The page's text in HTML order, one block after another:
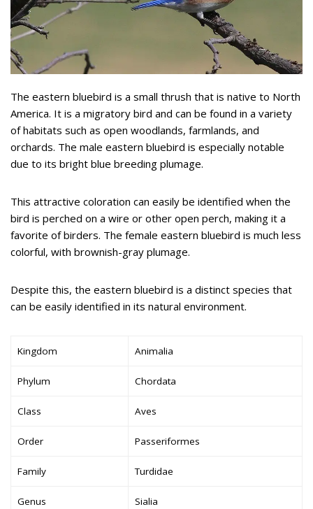
The eastern bluebird is a small thrush that is native to North
America. It is a migratory bird and can be found in a variety
of habitats such as open woodlands, farmlands, and
orchards. The male eastern bluebird is especially notable
due to its bright blue breeding plumage.
This attractive coloration can easily be identified when the
bird is perched on a wire or other open perch, making it a
favorite of birders. The female eastern bluebird is much less
colorful, with brownish-gray plumage.
Despite this, the eastern bluebird is a distinct species that
can be easily identified in its natural environment.
Kingdom Animalia
Phylum Chordata
Class Aves
Order Passeriformes
Family Turdidae
Genus Sialia